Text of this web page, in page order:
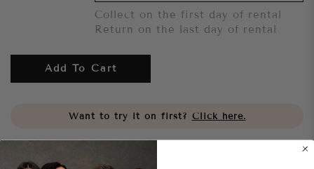
Collect on the first day of rental
Return on the last day of rental
Add To Cart
Want to try it on first? Click here.